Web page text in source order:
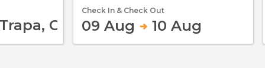
Check In & Check Out
09 Aug 10 Aug